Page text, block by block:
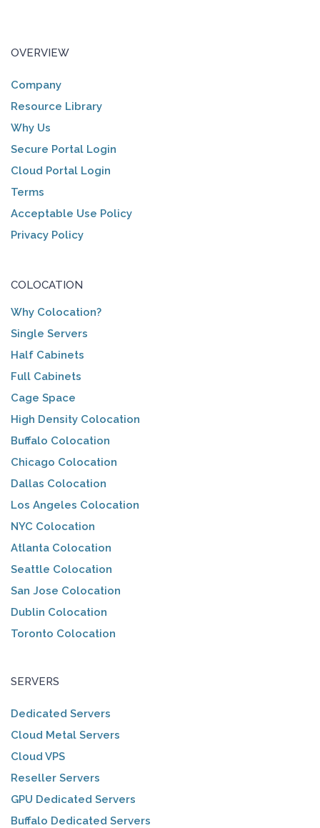
OVERVIEW
Company
Resource Library
Why Us
Secure Portal Login
Cloud Portal Login
Terms
Acceptable Use Policy
Privacy Policy
COLOCATION
Why Colocation?
Single Servers
Half Cabinets
Full Cabinets
Cage Space
High Density Colocation
Buffalo Colocation
Chicago Colocation
Dallas Colocation
Los Angeles Colocation
NYC Colocation
Atlanta Colocation
Seattle Colocation
San Jose Colocation
Dublin Colocation
Toronto Colocation
SERVERS
Dedicated Servers
Cloud Metal Servers
Cloud VPS
Reseller Servers
GPU Dedicated Servers
Buffalo Dedicated Servers